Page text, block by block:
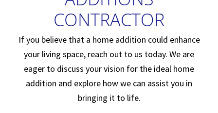
CONTRACTOR
If you believe that a home addition could enhance
your living space, reach out to us today. We are
eager to discuss your vision for the ideal home
addition and explore how we can assist you in
bringing it to life.